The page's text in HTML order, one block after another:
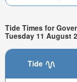
Tide Times for
Tuesday 11 August
Tide